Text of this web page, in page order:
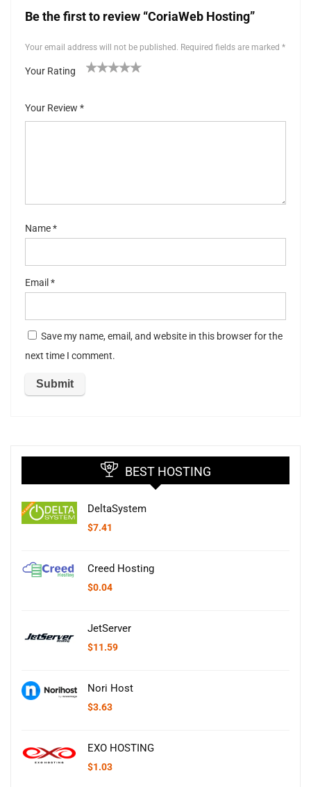
Be the first to review “CoriaWeb Hosting”
Your email address will not be published. Required fields are marked *
Your Rating
5
stars
Your Review *
Name*
Email *
Save my name, email, and website in this browser for the
next time I comment.
BEST HOSTING
DeltaSystem
$7.41
Creed Hosting
$0.04
JetServer
$11.59
Nori Host
$3.63
EXO HOSTING
$1.03